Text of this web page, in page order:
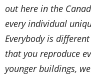
out here in the
every individual
Everybody is
that you reproduce
younger buildings,